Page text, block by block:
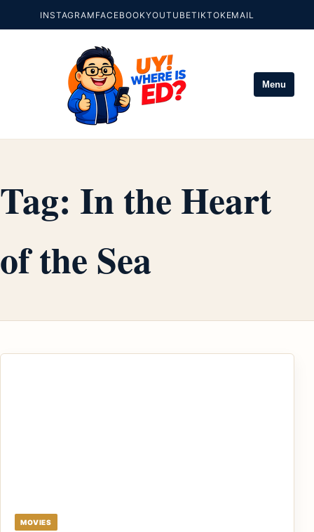
INSTAGRAM FACEBOOKYOUTUBETIKTOKEMAIL
Menu
Tag: In the Heart
of the Sea
MOVIES